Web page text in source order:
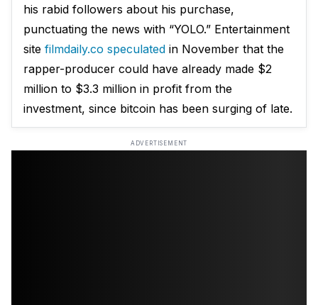
his rabid followers about his purchase,
punctuating the news with “YOLO.” Entertainment
site filmdaily.co speculated in November that the
rapper-producer could have already made $2
million to $3.3 million in profit from the
investment, since bitcoin has been surging of late.
ADVERTISEMENT